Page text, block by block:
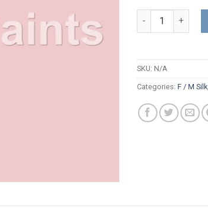
3021 quantity
SKU: N/A
Categories: F / M Silk